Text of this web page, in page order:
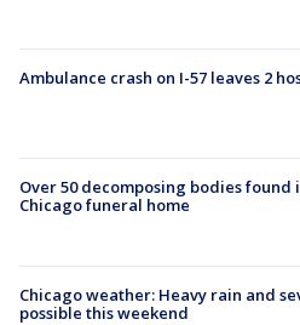
Ambulance crash on I-57 leaves 2
Over 50 decomposing bodies found
Chicago funeral home
Chicago weather: Heavy rain and
possible this weekend